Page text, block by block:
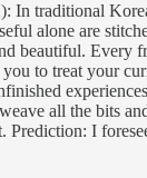
In traditional
alone are
beautiful. Every
to treat your
all the bits
Prediction: I